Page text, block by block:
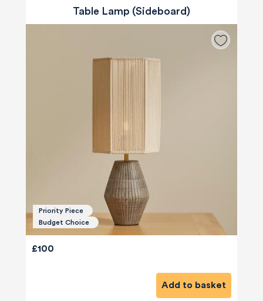
Table Lamp (Sideboard)
Priority Piece
Budget Choice
£100
Add to basket
rating 174